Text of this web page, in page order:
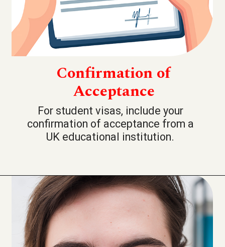
Confirmation of
Acceptance
For student visas, include your
confirmation of acceptance from a
UK educational institution.